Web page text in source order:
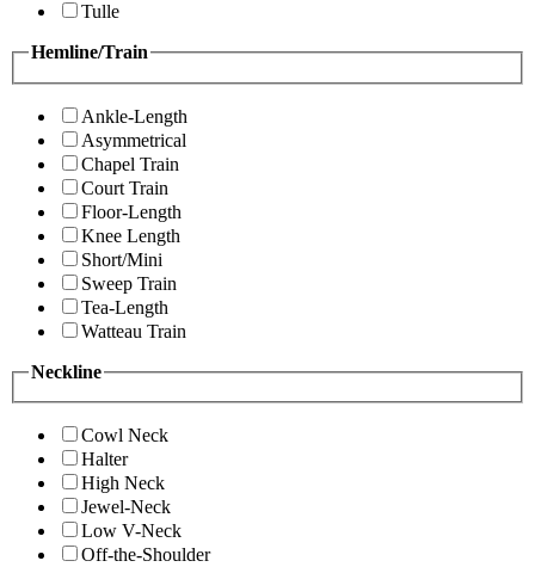
Tulle
Hemline/Train
Ankle-Length
Asymmetrical
Chapel Train
Court Train
Floor-Length
Knee Length
Short/Mini
Sweep Train
Tea-Length
Watteau Train
Neckline
Cowl Neck
Halter
High Neck
Jewel-Neck
Low V-Neck
Off-the-Shoulder